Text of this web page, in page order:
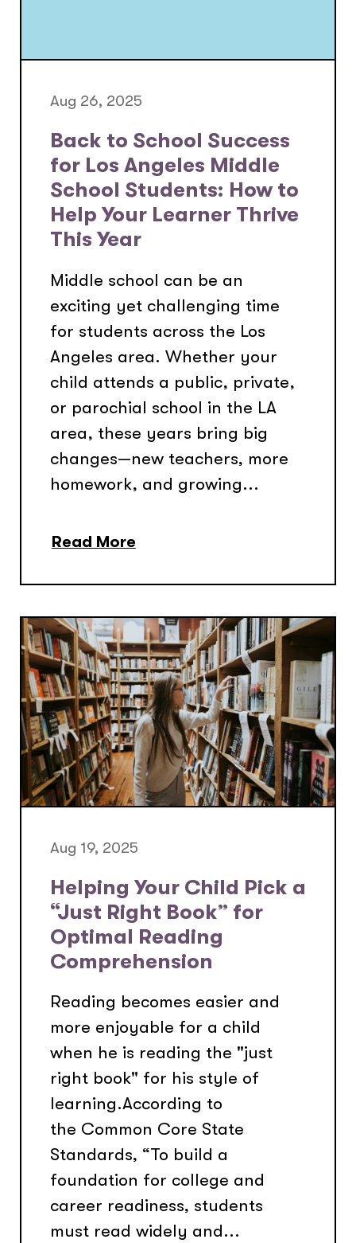
Aug 26, 2025
Back to School Success
for Los Angeles Middle
School Students: How to
Help Your Learner Thrive
This Year
Middle school can be an
exciting yet challenging time
for students across the Los
Angeles area. Whether your
child attends a public, private,
or parochial school in the LA
area, these years bring big
changes—new teachers, more
homework, and growing...
Read More
Aug 19, 2025
Helping Your Child Pick a
“Just Right Book” for
Optimal Reading
Comprehension
Reading becomes easier and
more enjoyable for a child
when he is reading the "just
right book" for his style of
learning.According to
the Common Core State
Standards, “To build a
foundation for college and
career readiness, students
must read widely and...